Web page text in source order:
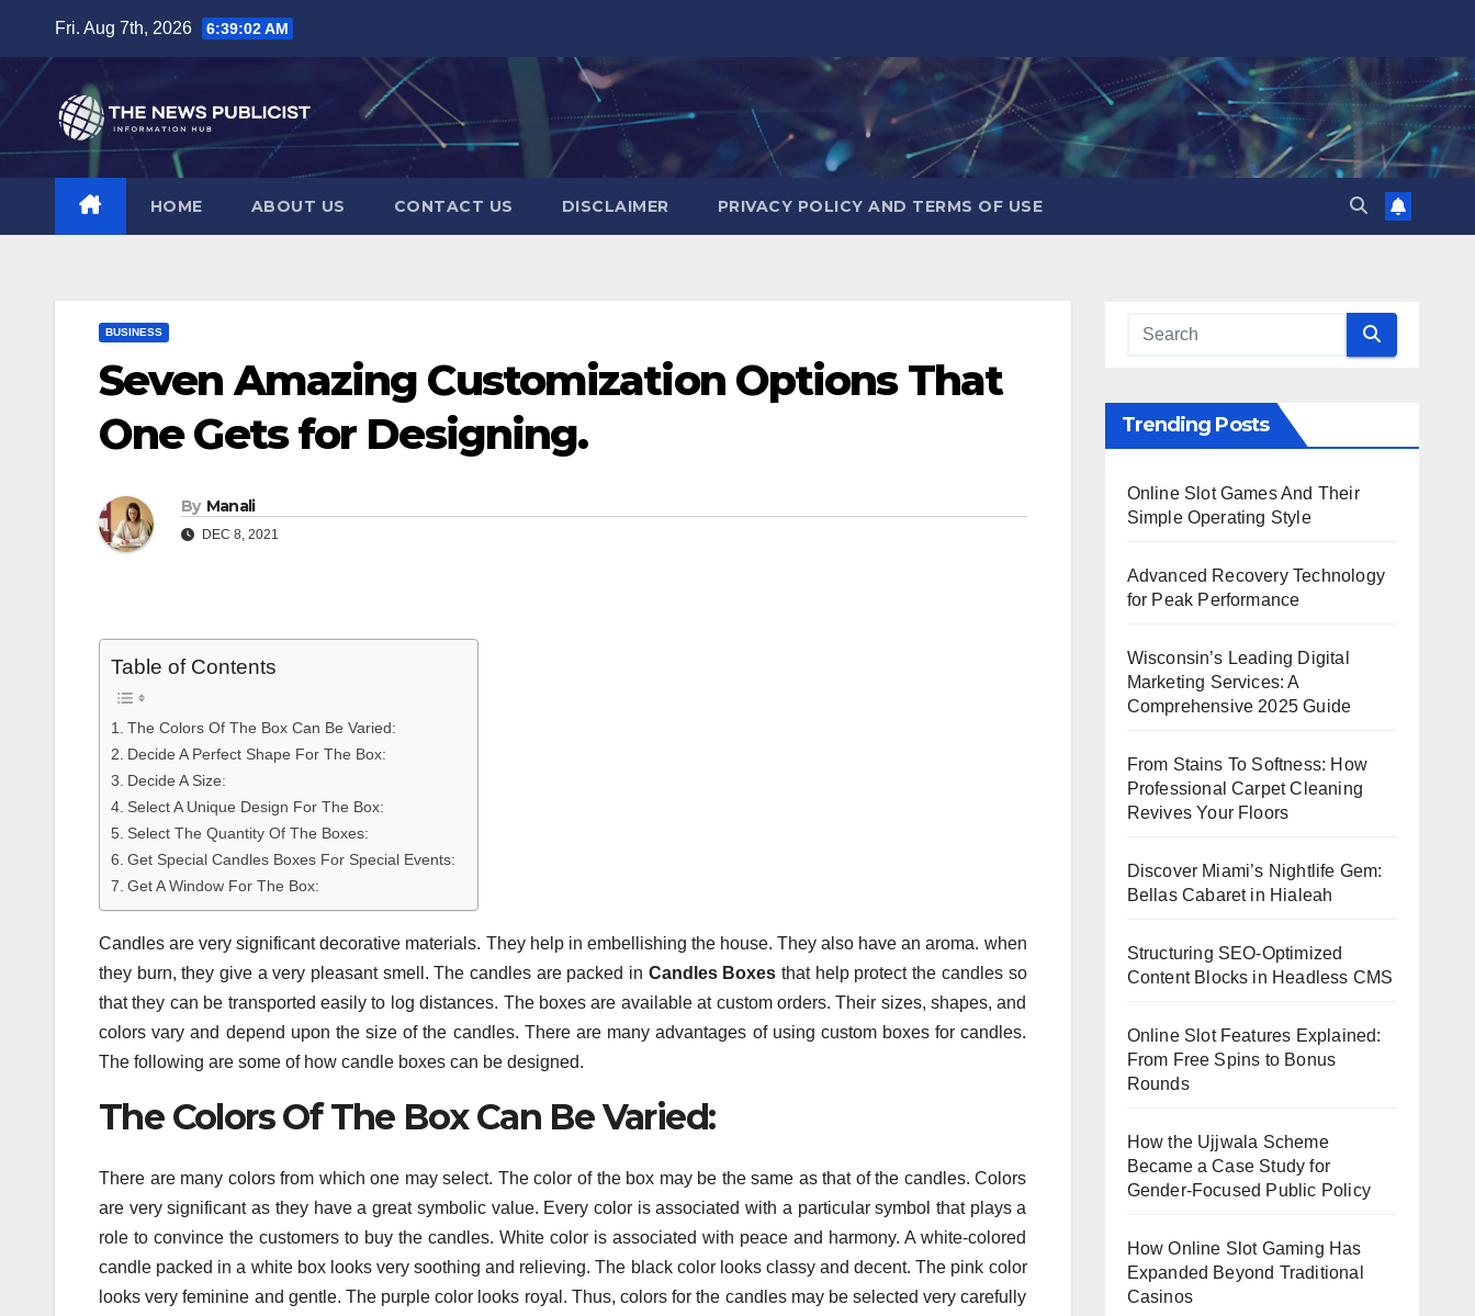
content
Fri. Aug 7th, 2026 6:39:03 AM
HOME ABOUT US CONTACT US DISCLAIMER PRIVACY POLICY AND TERMS OF USE
BUSINESS
Seven Amazing Customization Options That
One Gets for Designing.
By Manali
DEC 8, 2021
Table of Contents
The Colors Of The Box Can Be Varied:
Decide A Perfect Shape For The Box:
Decide A Size:
Select A Unique Design For The Box:
Select The Quantity Of The Boxes:
Get Special Candles Boxes For Special Events:
Get A Window For The Box:
Candles are very significant decorative materials. They help in embellishing the house. They also have an aroma. when
they burn, they give a very pleasant smell. The candles are packed in Candles Boxesthat help protect the candles so
that they can be transported easily to log distances. The boxes are available at custom orders. Their sizes, shapes, and
colors vary and depend upon the size of the candles. There are many advantages of using custom boxes for candles.
The following are some of how candle boxes can be designed.
The Colors Of The Box Can Be Varied:
There are many colors from which one may select. The color of the box may be the same as that of the candles. Colors
are very significant as they have a great symbolic value. Every color is associated with a particular symbol that plays a
role to convince the customers to buy the candles. White color is associated with peace and harmony. A white-colored
candle packed in a white box looks very soothing and relieving. The black color looks classy and decent. The pink color
looks very feminine and gentle. The purple color looks royal. Thus, colors for the candles may be selected very carefully
Trending Posts
Online Slot Games And Their
Simple Operating Style
Advanced Recovery Technology
for Peak Performance
Wisconsin’s Leading Digital
Marketing Services: A
Comprehensive 2025 Guide
From Stains To Softness: How
Professional Carpet Cleaning
Revives Your Floors
Discover Miami’s Nightlife Gem:
Bellas Cabaret in Hialeah
Structuring SEO-Optimized
Content Blocks in Headless CMS
Online Slot Features Explained:
From Free Spins to Bonus
Rounds
How the Ujjwala Scheme
Became a Case Study for
Gender-Focused Public Policy
How Online Slot Gaming Has
Expanded Beyond Traditional
Casinos